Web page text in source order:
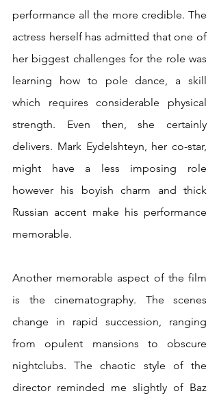
performance all the more credible. The
actress herself has admitted that one of
her biggest challenges for the role was
learning how to pole dance, a skill
which requires considerable physical
strength. Even then, she certainly
delivers. Mark Eydelshteyn, her co-star,
might have a less imposing role
however his boyish charm and thick
Russian accent make his performance
memorable.
Another memorable aspect of the film
is the cinematography. The scenes
change in rapid succession, ranging
from opulent mansions to obscure
nightclubs. The chaotic style of the
director reminded me slightly of Baz